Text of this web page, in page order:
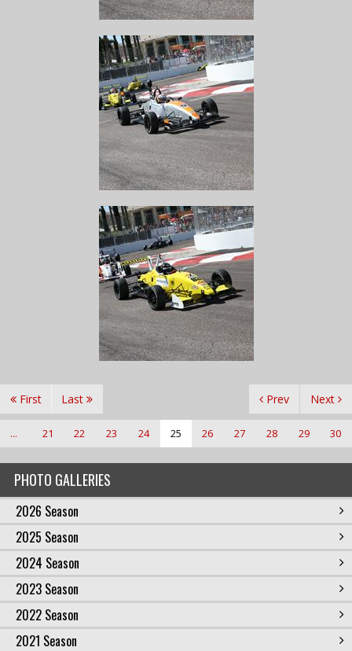
PHOTO GALLERIES
2026 Season
2025 Season
2024 Season
2023 Season
2022 Season
2021 Season
First Prev
... 21 22 23 24 25 26 27 28 29 30
Next
Last